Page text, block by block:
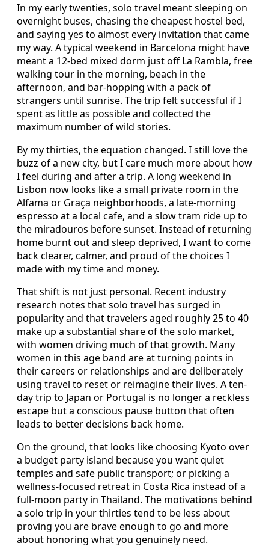
In my early twenties, solo travel meant sleeping on
overnight buses, chasing the cheapest hostel bed,
and saying yes to almost every invitation that came
my way. A typical weekend in Barcelona might have
meant a 12-bed mixed dorm just off La Rambla, free
walking tour in the morning, beach in the
afternoon, and bar-hopping with a pack of
strangers until sunrise. The trip felt successful if I
spent as little as possible and collected the
maximum number of wild stories.
By my thirties, the equation changed. I still love the
buzz of a new city, but I care much more about how
I feel during and after a trip. A long weekend in
Lisbon now looks like a small private room in the
Alfama or Graça neighborhoods, a late-morning
espresso at a local cafe, and a slow tram ride up to
the miradouros before sunset. Instead of returning
home burnt out and sleep deprived, I want to come
back clearer, calmer, and proud of the choices I
made with my time and money.
That shift is not just personal. Recent industry
research notes that solo travel has surged in
popularity and that travelers aged roughly 25 to 40
make up a substantial share of the solo market,
with women driving much of that growth. Many
women in this age band are at turning points in
their careers or relationships and are deliberately
using travel to reset or reimagine their lives. A ten-
day trip to Japan or Portugal is no longer a reckless
escape but a conscious pause button that often
leads to better decisions back home.
On the ground, that looks like choosing Kyoto over
a budget party island because you want quiet
temples and safe public transport; or picking a
wellness-focused retreat in Costa Rica instead of a
full-moon party in Thailand. The motivations behind
a solo trip in your thirties tend to be less about
proving you are brave enough to go and more
about honoring what you genuinely need.